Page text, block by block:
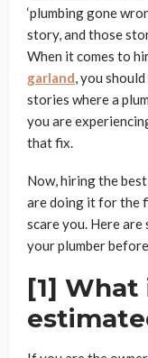
‘plumbing gone
story, and those
When it comes to
garland,you should
stories where a
you are
that fix.
Now, hiring the
are doing it for the
scare you. Here
your plumber
[1]